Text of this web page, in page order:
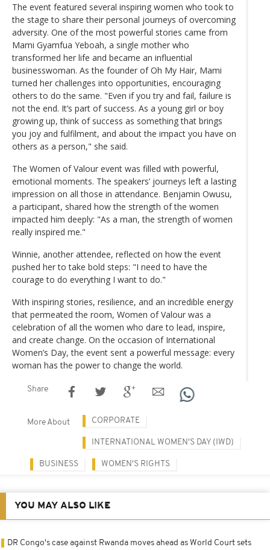
The event featured several inspiring women who took to
the stage to share their personal journeys of overcoming
adversity. One of the most powerful stories came from
Mami Gyamfua Yeboah, a single mother who
transformed her life and became an influential
businesswoman. As the founder of Oh My Hair, Mami
turned her challenges into opportunities, encouraging
others to do the same. "Even if you try and fail, failure is
not the end. It’s part of success. As a young girl or boy
growing up, think of success as something that brings
you joy and fulfilment, and about the impact you have on
others as a person," she said.
The Women of Valour event was filled with powerful,
emotional moments. The speakers’ journeys left a lasting
impression on all those in attendance. Benjamin Owusu,
a participant, shared how the strength of the women
impacted him deeply: "As a man, the strength of women
really inspired me."
Winnie, another attendee, reflected on how the event
pushed her to take bold steps: "I need to have the
courage to do everything I want to do."
With inspiring stories, resilience, and an incredible energy
that permeated the room, Women of Valour was a
celebration of all the women who dare to lead, inspire,
and create change. On the occasion of International
Women’s Day, the event sent a powerful message: every
woman has the power to change the world.
Share
More About CORPORATE
INTERNATIONAL WOMEN'S DAY (IWD)
BUSINESS WOMEN'S RIGHTS
YOU MAY ALSO LIKE
DR Congo's case against Rwanda moves ahead as World Court sets